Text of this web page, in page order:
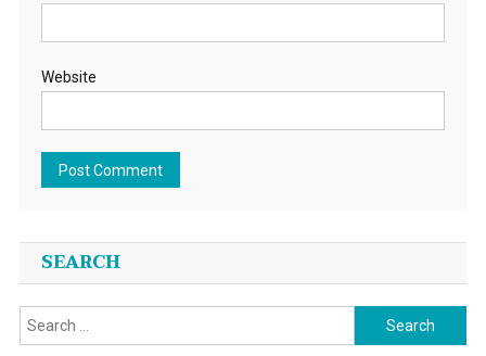
Website
SEARCH
Search
for: